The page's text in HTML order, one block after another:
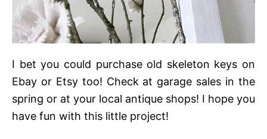
I bet you could purchase old skeleton keys on
Ebay or Etsy too! Check at garage sales in the
spring or at your local antique shops! I hope you
have fun with this little project!